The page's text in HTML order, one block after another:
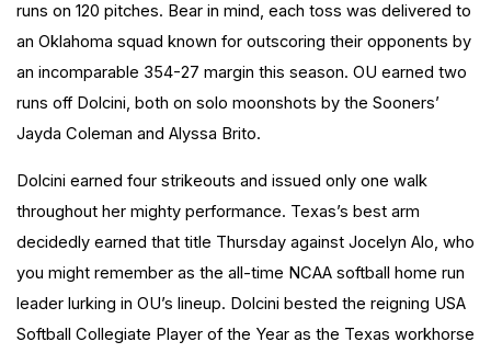
runs on 120 pitches. Bear in mind, each toss was delivered to
an Oklahoma squad known for outscoring their opponents by
an incomparable 354-27 margin this season. OU earned two
runs off Dolcini, both on solo moonshots by the Sooners’
Jayda Coleman and Alyssa Brito.
Dolcini earned four strikeouts and issued only one walk
throughout her mighty performance. Texas’s best arm
decidedly earned that title Thursday against Jocelyn Alo, who
you might remember as the all-time NCAA softball home run
leader lurking in OU’s lineup. Dolcini bested the reigning USA
Softball Collegiate Player of the Year as the Texas workhorse